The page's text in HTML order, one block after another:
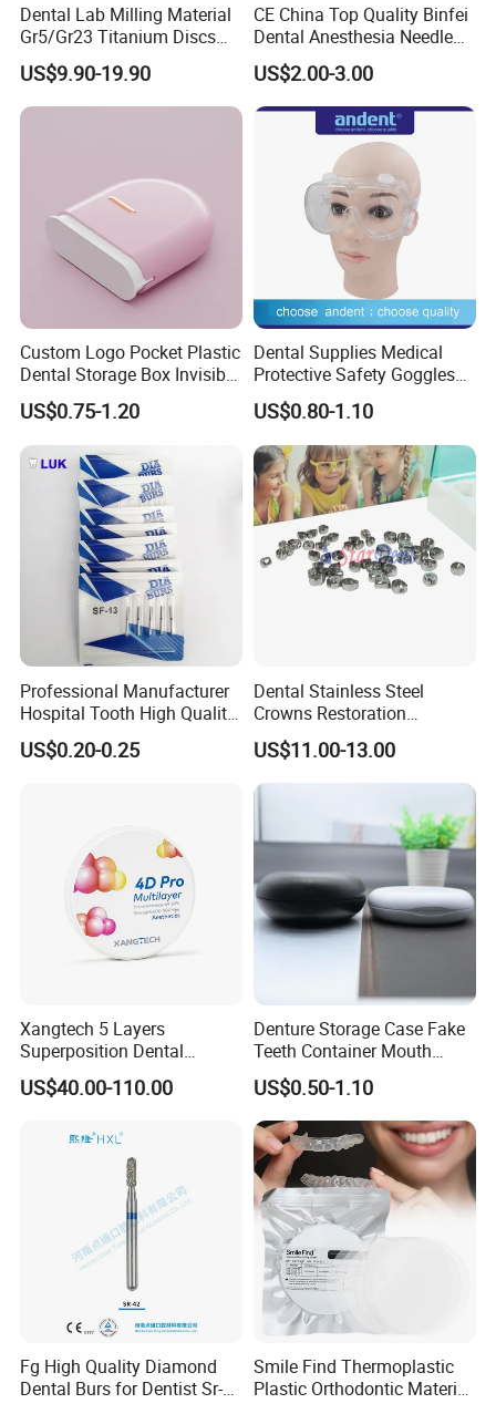
Dental Lab Milling Material
Gr5/Gr23 Titanium Discs
for Crowns & Bridges
US$9.90-19.90
CE China Top Quality Binfei
Dental Anesthesia Needle
27g Long 35mm 38mm
Panda Disposable Bf Dental
Needle
US$2.00-3.00
Custom Logo Pocket Plastic
Dental Storage Box Invisible
Braces Retainer Case
US$0.75-1.20
Dental Supplies Medical
Protective Safety Goggles
Glasses
US$0.80-1.10
Professional Manufacturer
Hospital Tooth High Quality
Medical Dental Lab
Diamond Bur Equipment
US$0.20-0.25
Dental Stainless Steel
Crowns Restoration
Crown/Primary Molar
Crown Hospital Medical Lab
Surgical Diagnostic Dentist
Clinic Equipment
US$11.00-13.00
Xangtech 5 Layers
Superposition Dental
Material 4D PRO Aesthetics
Multilayer Zirconia Block
US$40.00-110.00
Denture Storage Case Fake
Teeth Container Mouth
Guard Brace Aligner Case
Organizer Retainer Storage
Box with Mirror
US$0.50-1.10
Fg High Quality Diamond
Dental Burs for Dentist Sr-
Smile Find Thermoplastic
Plastic Orthodontic Material